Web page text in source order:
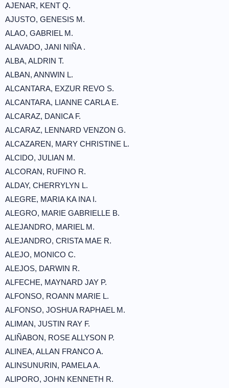
AJENAR, KENT Q.
AJUSTO, GENESIS M.
ALAO, GABRIEL M.
ALAVADO, JANI NIÑA .
ALBA, ALDRIN T.
ALBAN, ANNWIN L.
ALCANTARA, EXZUR REVO S.
ALCANTARA, LIANNE CARLA E.
ALCARAZ, DANICA F.
ALCARAZ, LENNARD VENZON G.
ALCAZAREN, MARY CHRISTINE L.
ALCIDO, JULIAN M.
ALCORAN, RUFINO R.
ALDAY, CHERRYLYN L.
ALEGRE, MARIA KA INA I.
ALEGRO, MARIE GABRIELLE B.
ALEJANDRO, MARIEL M.
ALEJANDRO, CRISTA MAE R.
ALEJO, MONICO C.
ALEJOS, DARWIN R.
ALFECHE, MAYNARD JAY P.
ALFONSO, ROANN MARIE L.
ALFONSO, JOSHUA RAPHAEL M.
ALIMAN, JUSTIN RAY F.
ALIÑABON, ROSE ALLYSON P.
ALINEA, ALLAN FRANCO A.
ALINSUNURIN, PAMELA A.
ALIPORO, JOHN KENNETH R.